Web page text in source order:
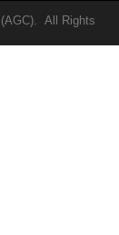
All Rights